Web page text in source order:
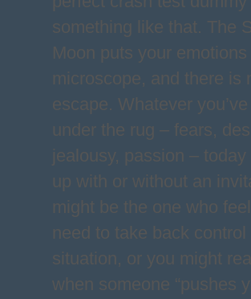
something like that. The
Moon puts your
microscope, and there is
escape. Whatever
under the rug – fears,
jealousy, passion –
up with or without an
might be the one who
need to take back control
situation, or you might
when someone “pushes